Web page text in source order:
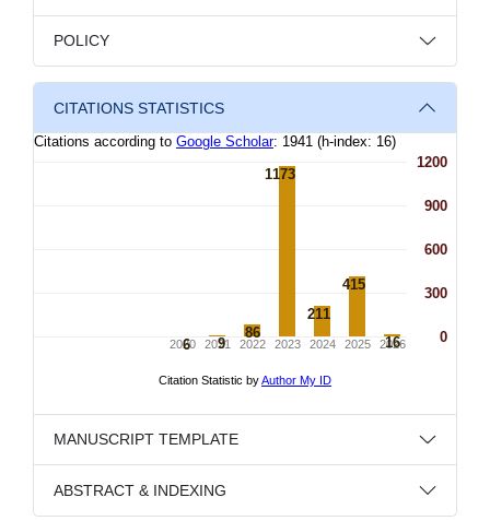
POLICY
CITATIONS STATISTICS
MANUSCRIPT TEMPLATE
ABSTRACT & INDEXING